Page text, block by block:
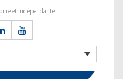
et indépendante